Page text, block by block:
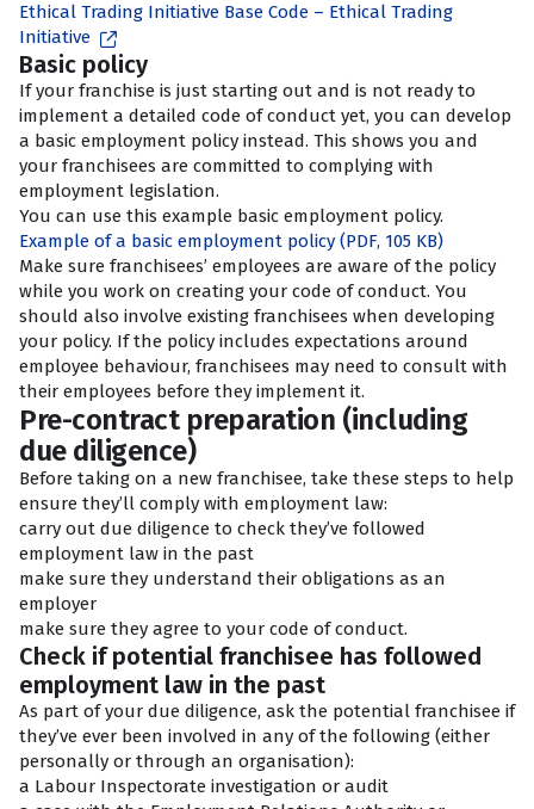
Ethical Trading Initiative Base Code – Ethical Trading
Initiative
Basic policy
If your franchise is just starting out and is not ready to
implement a detailed code of conduct yet, you can develop
a basic employment policy instead. This shows you and
your franchisees are committed to complying with
employment legislation.
You can use this example basic employment policy.
Example of a basic employment policy (PDF, 105 KB)
Make sure franchisees’ employees are aware of the policy
while you work on creating your code of conduct. You
should also involve existing franchisees when developing
your policy. If the policy includes expectations around
employee behaviour, franchisees may need to consult with
their employees before they implement it.
Pre-contract preparation (including
due diligence)
Before taking on a new franchisee, take these steps to help
ensure they’ll comply with employment law:
carry out due diligence to check they’ve followed
employment law in the past
make sure they understand their obligations as an
employer
make sure they agree to your code of conduct.
Check if potential franchisee has followed
employment law in the past
As part of your due diligence, ask the potential franchisee if
they’ve ever been involved in any of the following (either
personally or through an organisation):
a Labour Inspectorate investigation or audit